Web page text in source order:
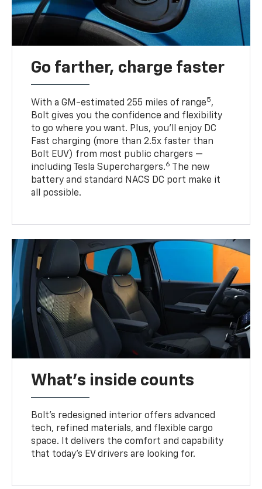
Go farther, charge faster
With a GM-estimated 255 miles of range5,
Bolt gives you the confidence and flexibility
to go where you want. Plus, you’ll enjoy DC
Fast charging (more than 2.5x faster than
Bolt EUV) from most public chargers —
including Tesla Superchargers.6
The new
battery and standard NACS DC port make it
all possible.
What's inside counts
Bolt’s redesigned interior offers advanced
tech, refined materials, and flexible cargo
space. It delivers the comfort and capability
that today’s EV drivers are looking for.